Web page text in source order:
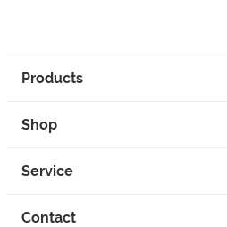
Products
Shop
Service
Contact